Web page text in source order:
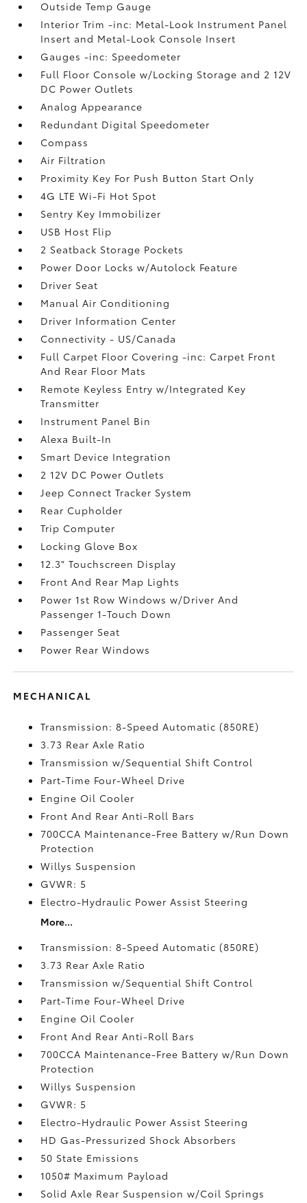
Outside Temp Gauge
Interior Trim -inc: Metal-Look Instrument Panel
Insert and Metal-Look Console Insert
Gauges -inc: Speedometer
Full Floor Console w/Locking Storage and 2 12V
DC Power Outlets
Analog Appearance
Redundant Digital Speedometer
Compass
Air Filtration
Proximity Key For Push Button Start Only
4G LTE Wi-Fi Hot Spot
Sentry Key Immobilizer
USB Host Flip
2 Seatback Storage Pockets
Power Door Locks w/Autolock Feature
Driver Seat
Manual Air Conditioning
Driver Information Center
Connectivity - US/Canada
Full Carpet Floor Covering -inc: Carpet Front
And Rear Floor Mats
Remote Keyless Entry w/Integrated Key
Transmitter
Instrument Panel Bin
Alexa Built-In
Smart Device Integration
2 12V DC Power Outlets
Jeep Connect Tracker System
Rear Cupholder
Trip Computer
Locking Glove Box
12.3" Touchscreen Display
Front And Rear Map Lights
Power 1st Row Windows w/Driver And
Passenger 1-Touch Down
Passenger Seat
Power Rear Windows
MECHANICAL
Transmission: 8-Speed Automatic (850RE)
3.73 Rear Axle Ratio
Transmission w/Sequential Shift Control
Part-Time Four-Wheel Drive
Engine Oil Cooler
Front And Rear Anti-Roll Bars
700CCA Maintenance-Free Battery w/Run Down
Protection
Willys Suspension
GVWR: 5
Electro-Hydraulic Power Assist Steering
More...
Transmission: 8-Speed Automatic (850RE)
3.73 Rear Axle Ratio
Transmission w/Sequential Shift Control
Part-Time Four-Wheel Drive
Engine Oil Cooler
Front And Rear Anti-Roll Bars
700CCA Maintenance-Free Battery w/Run Down
Protection
Willys Suspension
GVWR: 5
Electro-Hydraulic Power Assist Steering
HD Gas-Pressurized Shock Absorbers
50 State Emissions
1050# Maximum Payload
Solid Axle Rear Suspension w/Coil Springs